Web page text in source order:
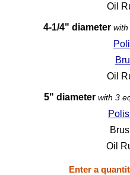
Oil
4-1/4" diameter
Oil
5" diameter with 3
Oil
Enter a